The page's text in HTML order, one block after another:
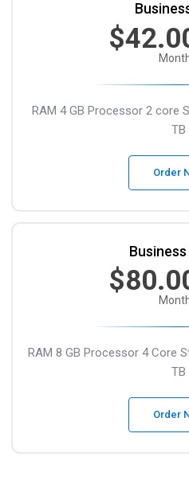
RAM 4 GB Processor 2 core
TB
Order
Business
RAM 8 GB Processor 4 Core
TB
Order